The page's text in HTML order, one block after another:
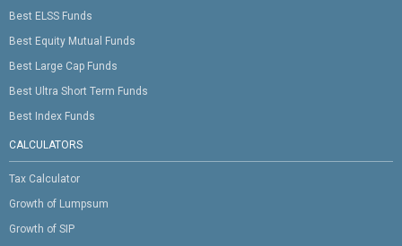
Best ELSS Funds
Best Equity Mutual Funds
Best Large Cap Funds
Best Ultra Short Term Funds
Best Index Funds
CALCULATORS
Tax Calculator
Growth of Lumpsum
Growth of SIP